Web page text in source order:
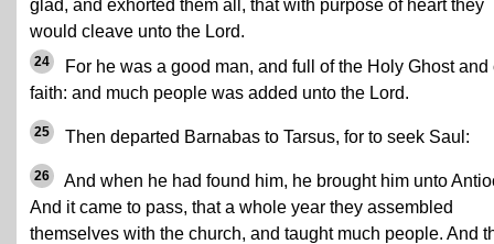
glad, and exhorted them all, that with purpose of heart they
would cleave unto the Lord.
24
For he was a good man, and full of the Holy Ghost and
faith: and much people was added unto the Lord.
25 Then departed Barnabas to Tarsus, for to seek Saul:
26
And when he had found him, he brought him unto
And it came to pass, that a whole year they assembled
themselves with the church, and taught much people. And